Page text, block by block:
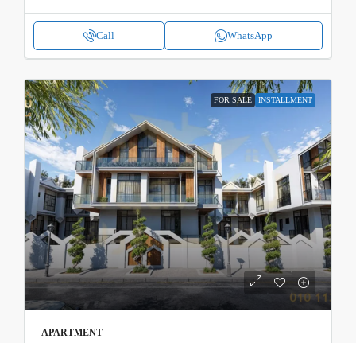
Call WhatsApp
FOR SALE INSTALLMENT
APARTMENT